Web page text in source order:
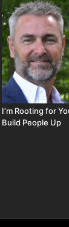
I’m Rooting for
Build People Up